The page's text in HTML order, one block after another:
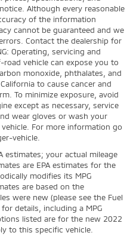
Although every reasonable
of the information
cannot be guaranteed and we
Contact the dealership for
Operating, servicing and
vehicle can expose you to
monoxide, phthalates, and
to cause cancer and
To minimize exposure, avoid
except as necessary, service
wear gloves or wash your
For more information go
vehicle.
estimates; your actual mileage
are EPA estimates for the
modifies its MPG
are based on the
were new (please see the Fuel
details, including a MPG
listed are for the new 2022
to this specific vehicle.